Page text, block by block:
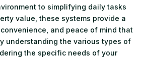
to simplifying daily tasks
value, these systems provide a
and peace of mind that
understanding the various types of
the specific needs of your